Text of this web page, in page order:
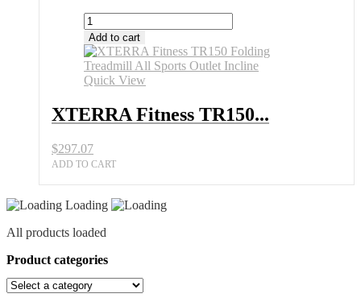
XTERRA
Fitness
TR150
Folding
Treadmill
Sports
Outlet
quantity
Add to cart
Quick View
XTERRA Fitness TR150...
$297.07
ADD TO CART
Loading
All products loaded
Product categories